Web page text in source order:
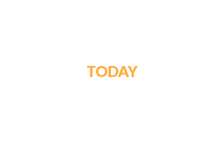
TODAY